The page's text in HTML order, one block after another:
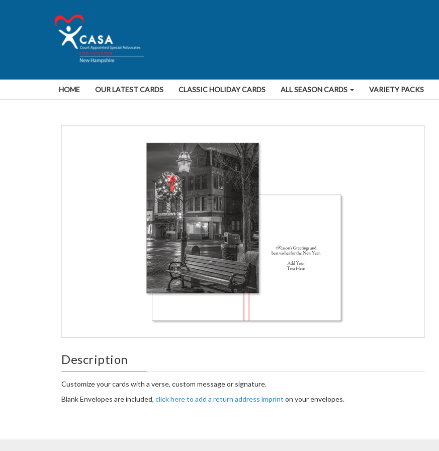
HOME OUR LATEST CARDS CLASSIC HOLIDAY CARDS ALL SEASON CARDS VARIETY PACKS
Description
Customize your cards with a verse, custom message or signature.
Blank Envelopes are included, click here to add a return address imprint on your envelopes.